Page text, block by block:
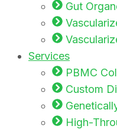
Gut
Services
PBMC
Custom
High-